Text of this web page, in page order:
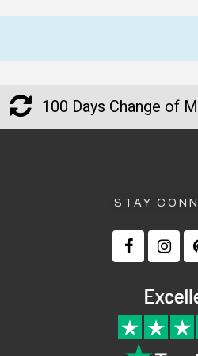
Returns and Refunds
My order was processed very
few days. Great service!
— Jillian, 8 Aug 2025
100 Days Change of
STAY